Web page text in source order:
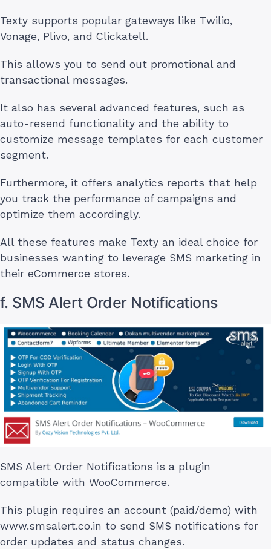
Texty supports popular gateways like Twilio,
Vonage, Plivo, and Clickatell.
This allows you to send out promotional and
transactional messages.
It also has several advanced features, such as
auto-resend functionality and the ability to
customize message templates for each customer
segment.
Furthermore, it offers analytics reports that help
you track the performance of campaigns and
optimize them accordingly.
All these features make Texty an ideal choice for
businesses wanting to leverage SMS marketing in
their eCommerce stores.
f. SMS Alert Order Notifications
SMS Alert Order Notifications is a plugin
compatible with WooCommerce.
This plugin requires an account (paid/demo) with
www.smsalert.co.in to send SMS notifications for
order updates and status changes.